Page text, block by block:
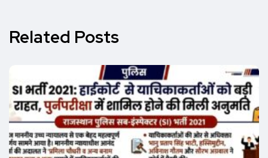
Related Posts